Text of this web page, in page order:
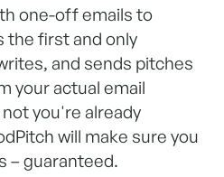
one-off emails to
the first and only
and sends pitches
your actual email
you're already
will make sure you
– guaranteed.